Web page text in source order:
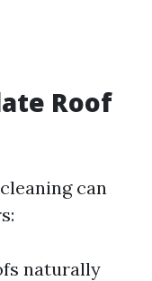
Roof
can
naturally